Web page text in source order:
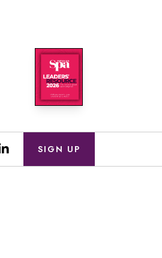
SIGN UP